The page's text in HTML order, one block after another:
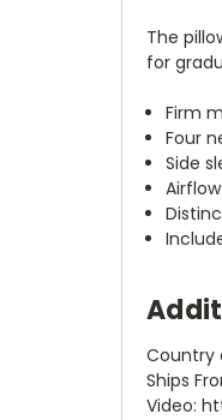
The
for
Firm
Four
Side
Country
Ships
Video: